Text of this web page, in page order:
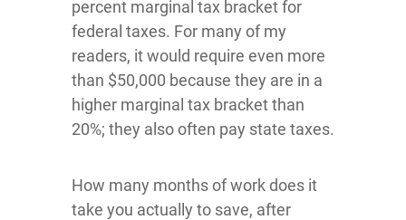
percent marginal tax bracket for
federal taxes. For many of my
readers, it would require even more
than $50,000 because they are in a
higher marginal tax bracket than
20%; they also often pay state taxes.
How many months of work does it
take you actually to save, after